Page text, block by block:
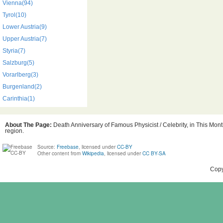
Vienna(94)
Tyrol(10)
Lower Austria(9)
Upper Austria(7)
Styria(7)
Salzburg(5)
Vorarlberg(3)
Burgenland(2)
Carinthia(1)
About The Page: Death Anniversary of Famous Physicist / Celebrity, in This
region.
Source: Freebase, licensed under CC-BY
Other content from Wikipedia, licensed under CC BY-SA